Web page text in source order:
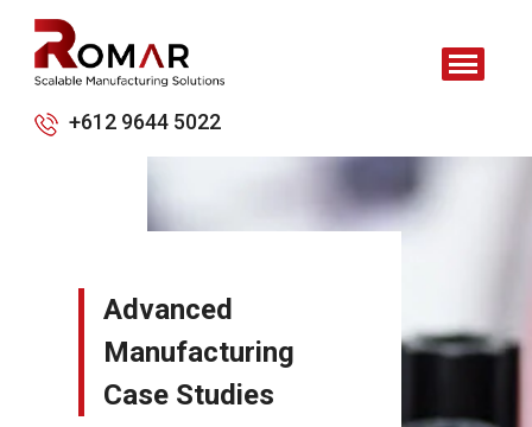
+612 9644 5022
Advanced
Manufacturing
Case Studies